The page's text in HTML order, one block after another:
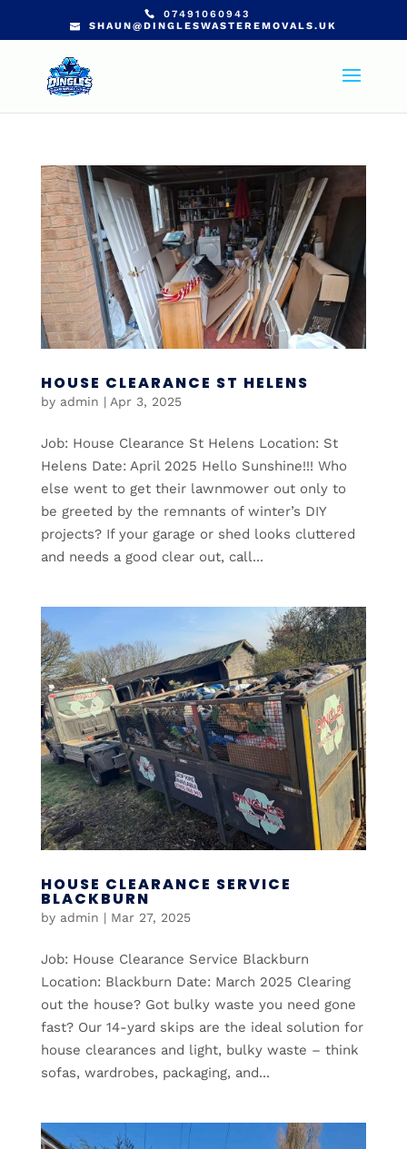
07491060943
SHAUN@DINGLESWASTEREMOVALS.UK
HOUSE CLEARANCE ST HELENS
by admin | Apr 3, 2025
Job: House Clearance St Helens Location: St
Helens Date: April 2025 Hello Sunshine!!! Who
else went to get their lawnmower out only to
be greeted by the remnants of winter’s DIY
projects? If your garage or shed looks cluttered
and needs a good clear out, call...
HOUSE CLEARANCE SERVICE
BLACKBURN
by admin | Mar 27, 2025
Job: House Clearance Service Blackburn
Location: Blackburn Date: March 2025 Clearing
out the house? Got bulky waste you need gone
fast? Our 14-yard skips are the ideal solution for
house clearances and light, bulky waste – think
sofas, wardrobes, packaging, and...